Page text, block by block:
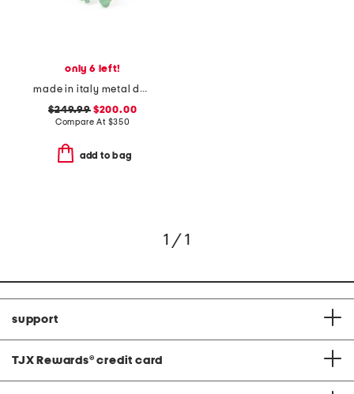
only 6 left!
made in italy metal daisy double finger ring
$249.99$200.00
Compare At $350
add to bag
1 / 1
support
TJX Rewards® credit card